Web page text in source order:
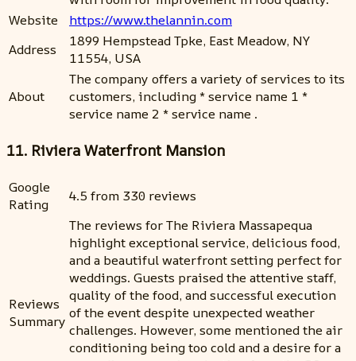
Website
https://www.thelannin.com
Address
1899 Hempstead Tpke, East Meadow, NY
11554, USA
About
The company offers a variety of services to its
customers, including * service name 1 *
service name 2 * service name .
11. Riviera Waterfront Mansion
Google
Rating
4.5 from 330 reviews
Reviews
Summary
The reviews for The Riviera Massapequa
highlight exceptional service, delicious food,
and a beautiful waterfront setting perfect for
weddings. Guests praised the attentive staff,
quality of the food, and successful execution
of the event despite unexpected weather
challenges. However, some mentioned the air
conditioning being too cold and a desire for a